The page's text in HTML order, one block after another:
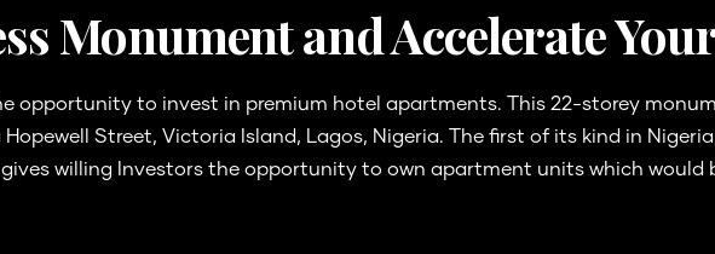
Monument and Accelerate
opportunity to invest in premium hotel apartments. This 22-storey
Street, Victoria Island, Lagos, Nigeria. The first of its kind in
willing Investors the opportunity to own apartment units which would